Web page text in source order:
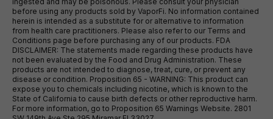
before using any products sold by VaporFi. No information contained
herein is intended as a substitute for or alternative to information
from health care practitioners. Please also refer to our Terms and
Conditions page before purchasing any of our products. FDA
DISCLAIMER: The statements made regarding these products have
not been evaluated by the Food and Drug Administration. These
products are not intended to diagnose, treat, cure, or prevent any
disease or condition. Proposition 65 - WARNING: This product can
expose you to chemicals including nicotine, which is known to the
State of California to cause birth defects or other reproductive harm.
For more information, go to Proposition 65 Warnings Website. 2801